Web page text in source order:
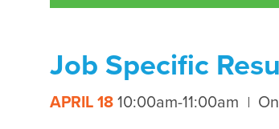
Job Specific
APRIL 18 10:00am-11:00am